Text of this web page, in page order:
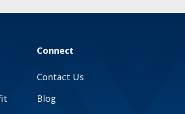
Connect
Contact Us
Blog